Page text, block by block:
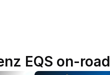
EQS on-